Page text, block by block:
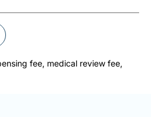
fee, medical review fee,